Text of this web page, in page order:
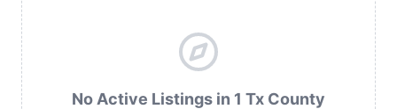
No Active Listings in 1 Tx County